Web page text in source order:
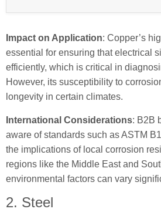
Impact on Application: Copper’s
essential for ensuring that electrical
efficiently, which is critical in
However, its susceptibility to
longevity in certain climates.
International Considerations: B2B
aware of standards such as ASTM
the implications of local corrosion
regions like the Middle East and
environmental factors can vary
2. Steel